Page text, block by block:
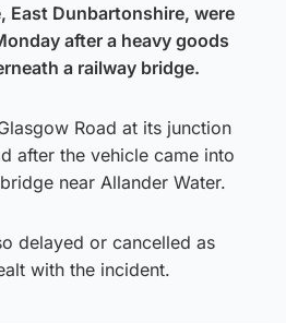
East Dunbartonshire, were
after a heavy goods
a railway bridge.
Road at its junction
after the vehicle came into
near Allander Water.
delayed or cancelled as
with the incident.